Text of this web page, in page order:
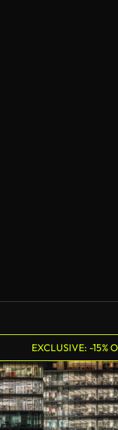
EXCLUSIVE: -15%